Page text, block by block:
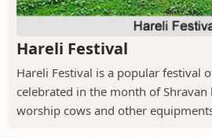
Hareli Festival
Hareli Festival is a popular festival
celebrated in the month of
worship cows and other